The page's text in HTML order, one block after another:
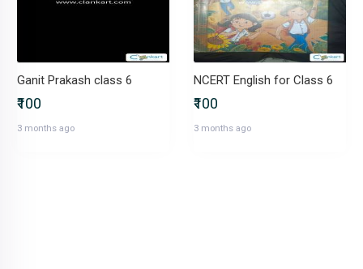
Ganit Prakash class 6
₹100
3 months ago
NCERT English for Class 6
₹100
3 months ago